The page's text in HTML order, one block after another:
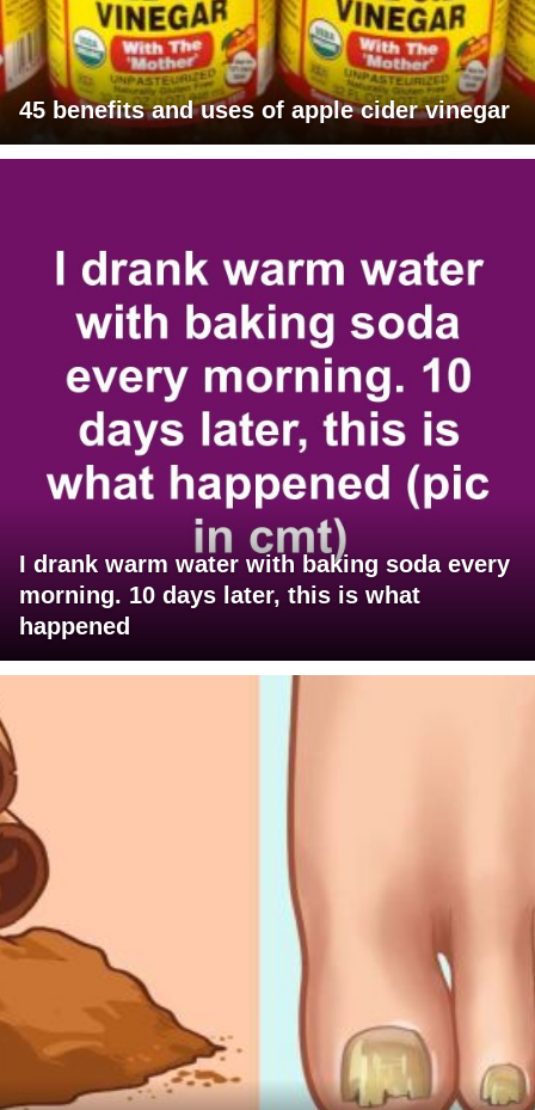
45 benefits and uses of apple cider vinegar
I drank warm water with baking soda every
morning. 10 days later, this is what
happened